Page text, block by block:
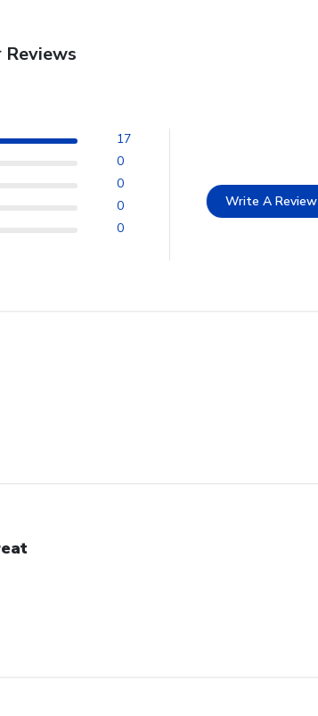
Reviews
17
0
0
0
0
Write A Review